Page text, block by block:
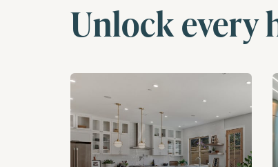
Unlock every